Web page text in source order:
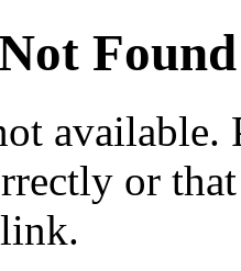
Found
available.
or